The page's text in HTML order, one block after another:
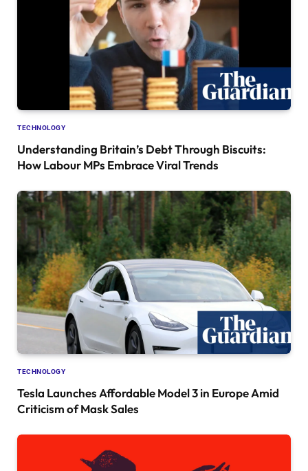
TECHNOLOGY
Understanding Britain’s Debt Through Biscuits:
How Labour MPs Embrace Viral Trends
TECHNOLOGY
Tesla Launches Affordable Model 3 in Europe Amid
Criticism of Mask Sales